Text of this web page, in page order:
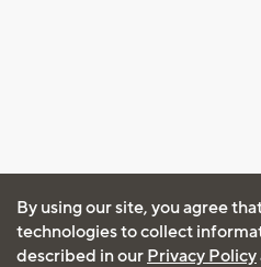
By using our site, you agree
technologies to collect
described in our Privacy Policy